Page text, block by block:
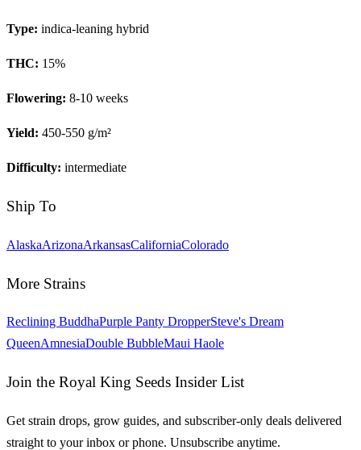
Type: indica-leaning hybrid
THC: 15%
Flowering: 8-10 weeks
Yield: 450-550 g/m²
Difficulty: intermediate
Ship To
AlaskaArizonaArkansasCaliforniaColorado
More Strains
Reclining BuddhaPurple Panty DropperSteve's Dream
QueenAmnesiaDouble BubbleMaui Haole
Join the Royal King Seeds Insider List
Get strain drops, grow guides, and subscriber-only deals delivered
straight to your inbox or phone. Unsubscribe anytime.